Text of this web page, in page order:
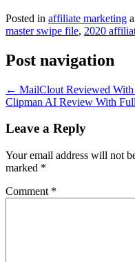
Posted in affiliate marketing
master swipe file, 2020
Post navigation
← MailClout Reviewed
Clipman AI Review With
Leave a Reply
Your email address will not
marked *
Comment *